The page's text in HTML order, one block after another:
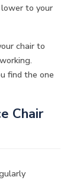
to your
chair to
find the one
Chair